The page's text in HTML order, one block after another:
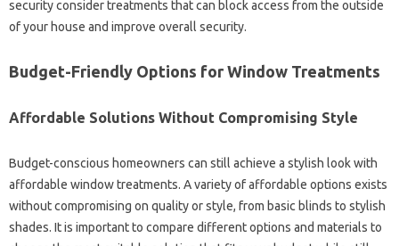
security‌ consider treatments‌ that can‌ block access‌ from the‍ outside
of your‍ house and improve‍ overall security.
Budget-Friendly Options‌ for‍ Window Treatments
Affordable‍ Solutions‌ Without‍ Compromising‌ Style
Budget-conscious homeowners can still achieve a‌ stylish‍ look‍ with‌
affordable window treatments. A variety of‍ affordable‍ options‍ exists‌
without‌ compromising on quality or‍ style, from basic blinds to stylish
shades. It‍ is important to compare‍ different options‌ and‌ materials‌ to